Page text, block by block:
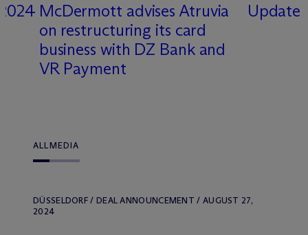
McDermott advises Atruvia
on restructuring its card
business with DZ Bank and
VR Payment
Update
ALLMEDIA
DÜSSELDORF / DEAL ANNOUNCEMENT / AUGUST 27,
2024